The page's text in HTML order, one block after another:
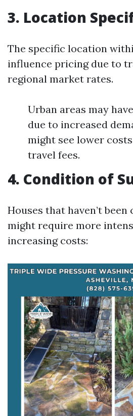
3. Location
The specific location
influence pricing due to
regional market rates.
Urban areas may
due to increased
might see lower
travel fees.
4. Condition of
Houses that haven’t
might require more
increasing costs: